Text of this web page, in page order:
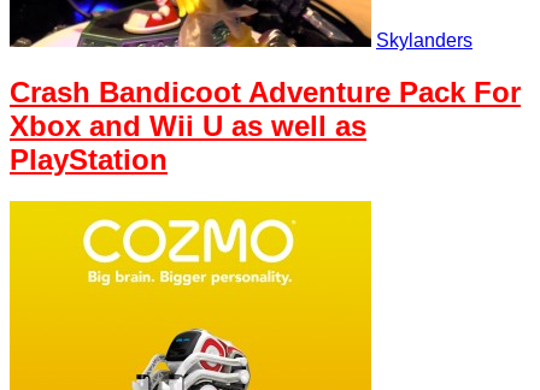
Skylanders
Crash Bandicoot Adventure Pack For
Xbox and Wii U as well as
PlayStation